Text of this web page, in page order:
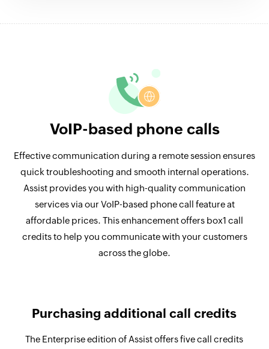
VoIP-based phone calls
Effective communication during a remote session ensures
quick troubleshooting and smooth internal operations.
Assist provides you with high-quality communication
services via our VoIP-based phone call feature at
affordable prices. This enhancement offers box1 call
credits to help you communicate with your customers
across the globe.
Purchasing additional call credits
The Enterprise edition of Assist offers five call credits